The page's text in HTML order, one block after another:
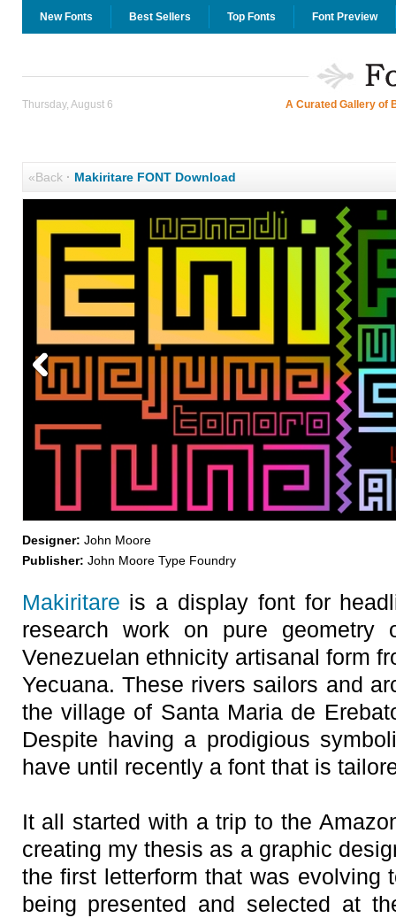
New Fonts Best Sellers Top Fonts Font Preview
Thursday, August 6 A Curated Gallery of
«Back· Makiritare FONT Download
Designer: John Moore
Publisher: John Moore Type Foundry
Makiritare is a display font for
research work on pure
Venezuelan ethnicity artisanal form
Yecuana. These rivers sailors and
the village of Santa Maria de
Despite having a prodigious
have until recently a font that is
It all started with a trip to the
creating my thesis as a graphic
the first letterform that was evolving
being presented and selected at